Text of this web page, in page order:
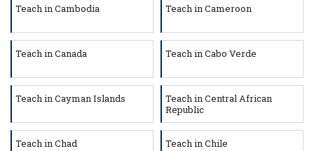
Teach in Cambodia Teach in Cameroon
Teach in Canada Teach in Cabo Verde
Teach in Cayman Islands
Teach in Central African
Republic
Teach in Chad Teach in Chile